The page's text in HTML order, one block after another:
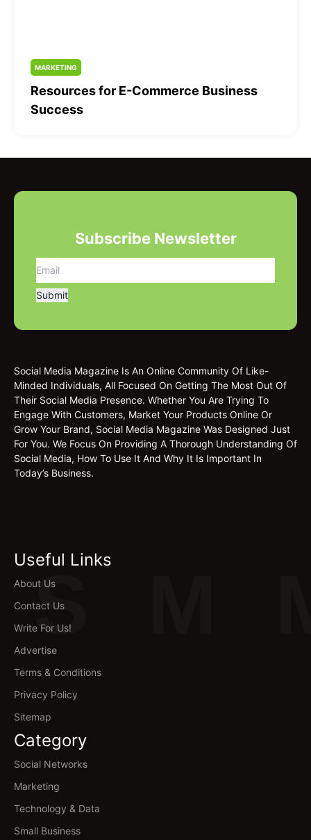
MARKETING
Resources for E-Commerce Business
Success
S
Subscribe Newsletter
Social Media Magazine Is An Online Community Of Like-
Minded Individuals, All Focused On Getting The Most Out Of
Their Social Media Presence. Whether You Are Trying To
Engage With Customers, Market Your Products Online Or
Grow Your Brand, Social Media Magazine Was Designed Just
For You. We Focus On Providing A Thorough Understanding Of
Social Media, How To Use It And Why It Is Important In
Today’s Business.
Useful Links
About Us
Contact Us
Write For Us!
Advertise
Terms & Conditions
Privacy Policy
Sitemap
Category
Social Networks
Marketing
Technology & Data
Small Business